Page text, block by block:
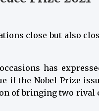
close but also
has
if the Nobel Prize
of bringing two rival